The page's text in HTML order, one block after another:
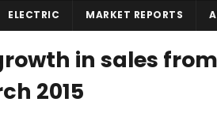
ELECTRIC MARKET REPORTS
in sales
2015